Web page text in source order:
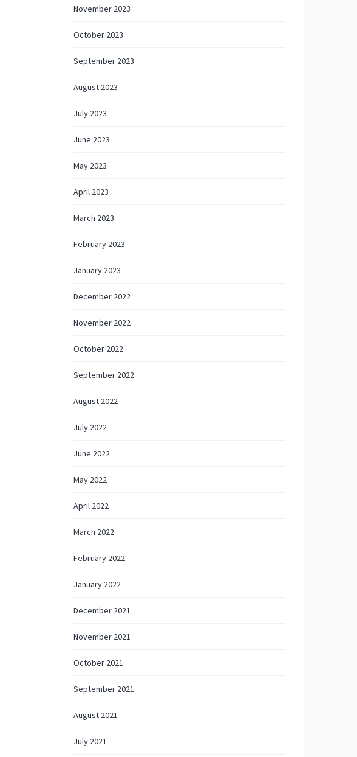
November 2023
October 2023
September 2023
August 2023
July 2023
June 2023
May 2023
April 2023
March 2023
February 2023
January 2023
December 2022
November 2022
October 2022
September 2022
August 2022
July 2022
June 2022
May 2022
April 2022
March 2022
February 2022
January 2022
December 2021
November 2021
October 2021
September 2021
August 2021
July 2021